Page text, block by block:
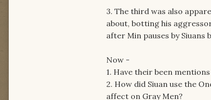
3. The third was also
about, botting his
after Min pauses by Siuans
Now -
1. Have their been
2. How did Siuan use the
affect on Gray Men?